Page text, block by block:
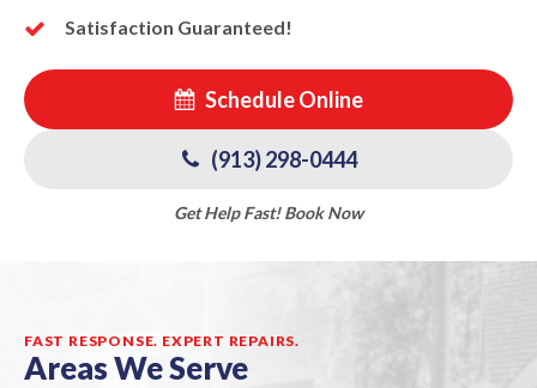
Satisfaction Guaranteed!
Schedule Online
(913) 298-0444
Get Help Fast! Book Now
FAST RESPONSE. EXPERT REPAIRS.
Areas We Serve